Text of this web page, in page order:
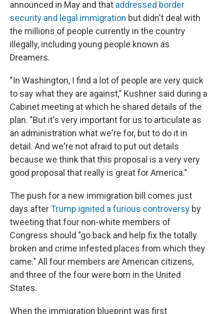
announced in May and that addressed border
security and legal immigration but didn't deal with
the millions of people currently in the country
illegally, including young people known as
Dreamers.
"In Washington, I find a lot of people are very quick
to say what they are against," Kushner said during a
Cabinet meeting at which he shared details of the
plan. "But it's very important for us to articulate as
an administration what we're for, but to do it in
detail. And we're not afraid to put out details
because we think that this proposal is a very very
good proposal that really is great for America."
The push for a new immigration bill comes just
days afterTrump ignited a furious controversy by
tweeting that four non-white members of
Congress should "go back and help fix the totally
broken and crime infested places from which they
came." All four members are American citizens,
and three of the four were born in the United
States.
When the immigration blueprint was first